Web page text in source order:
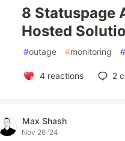
8 Statuspage
Hosted
#outage #monitoring #
4reactions 2
Max Shash
Nov 26 '24